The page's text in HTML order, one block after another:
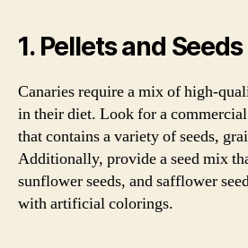
1. Pellets and Seeds
Canaries require a mix of high-
in their diet. Look for a
that contains a variety of seeds,
Additionally, provide a seed mix
sunflower seeds, and safflower
with artificial colorings.